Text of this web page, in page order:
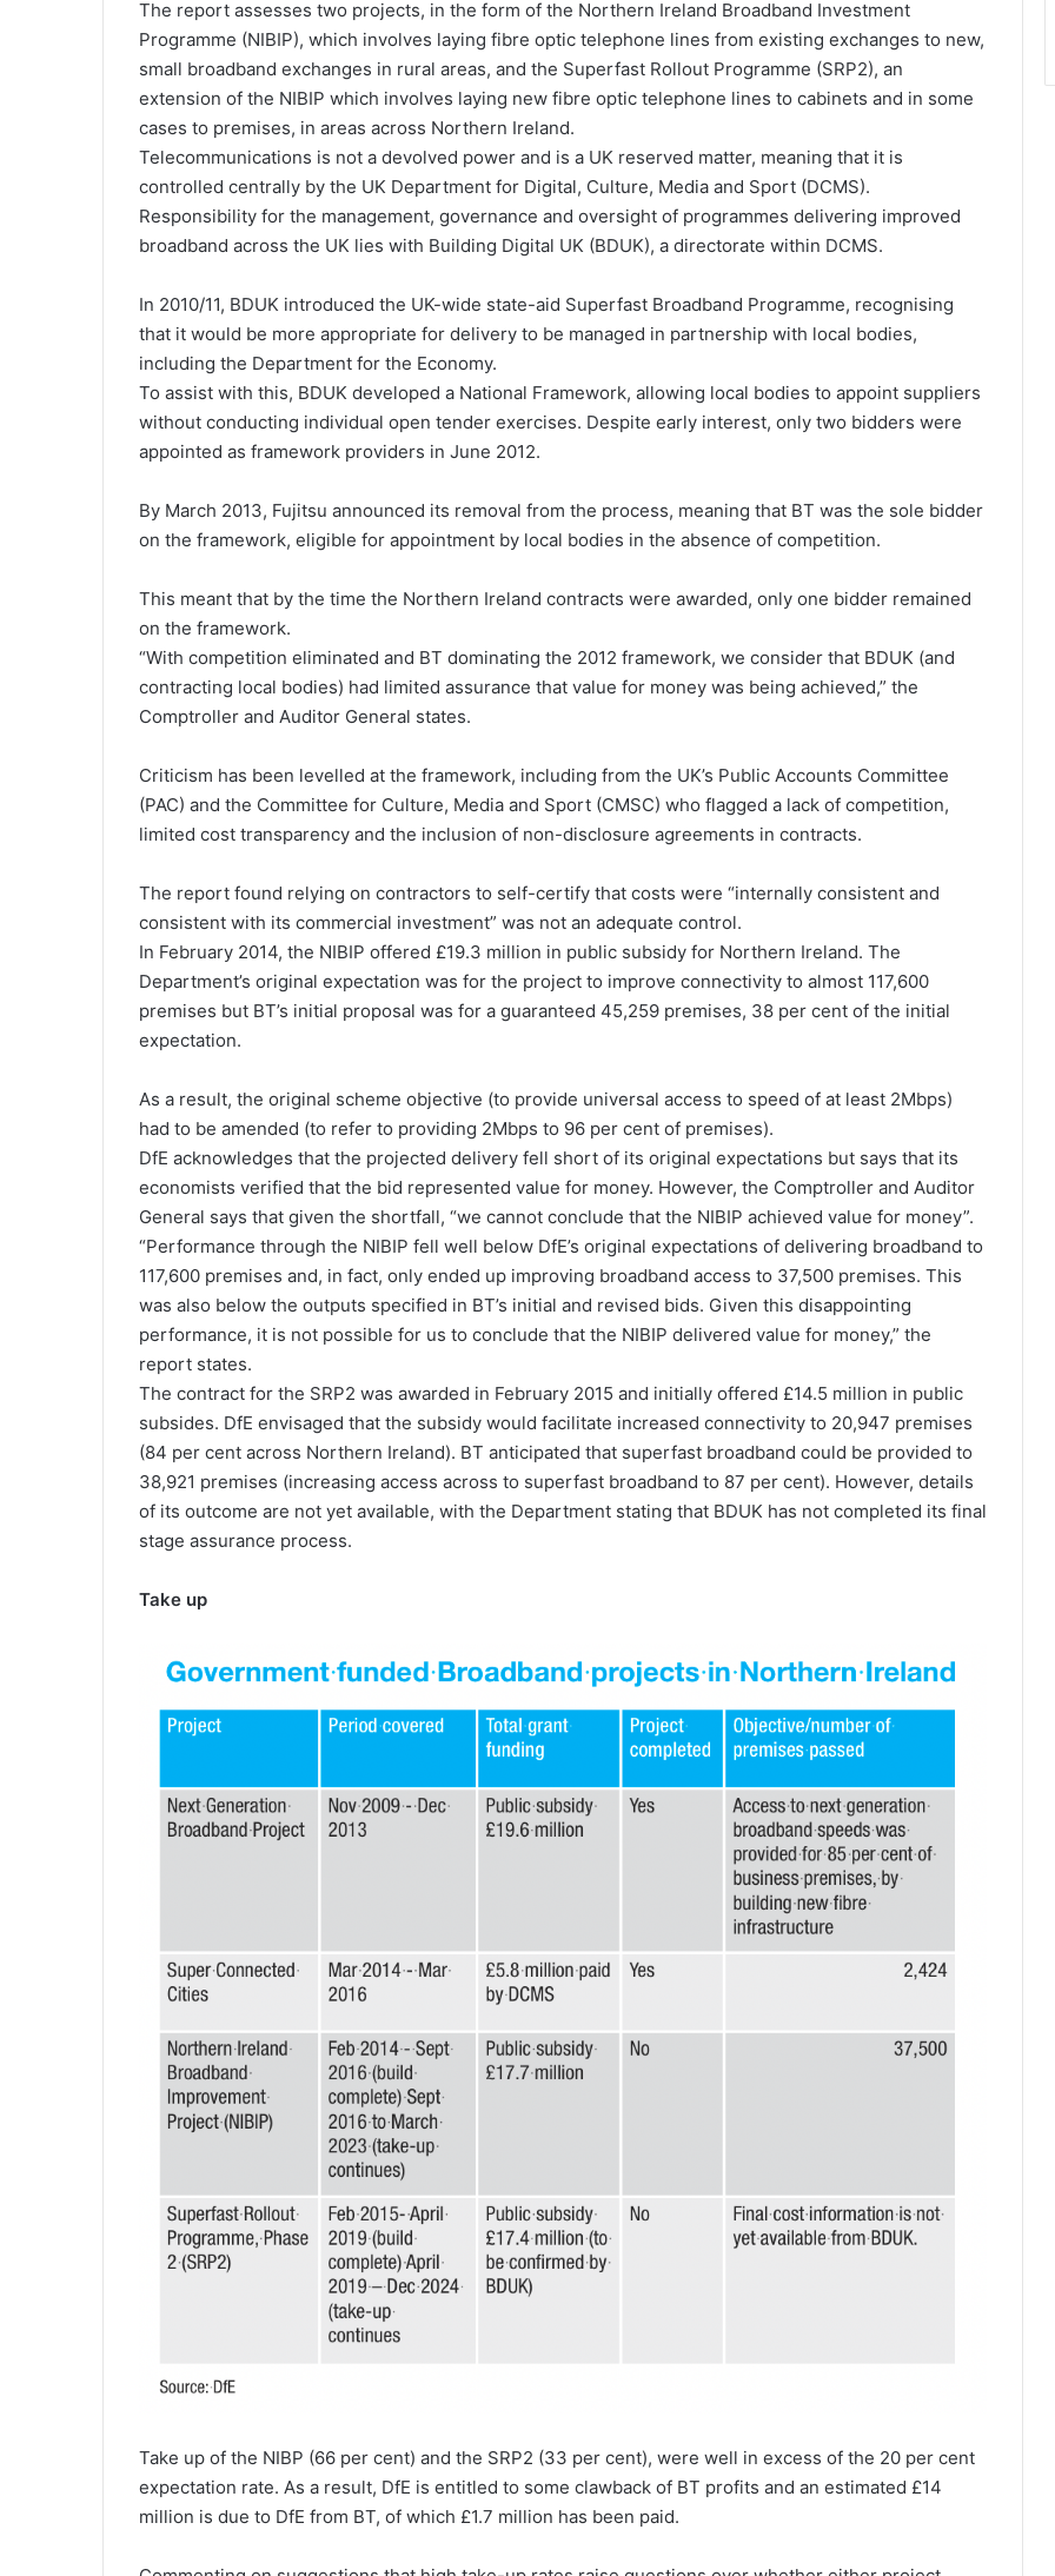
The report assesses two projects, in the form of the Northern Ireland Broadband Investment
Programme (NIBIP), which involves laying fibre optic telephone lines from existing exchanges to new,
small broadband exchanges in rural areas, and the Superfast Rollout Programme (SRP2), an
extension of the NIBIP which involves laying new fibre optic telephone lines to cabinets and in some
cases to premises, in areas across Northern Ireland.
Telecommunications is not a devolved power and is a UK reserved matter, meaning that it is
controlled centrally by the UK Department for Digital, Culture, Media and Sport (DCMS).
Responsibility for the management, governance and oversight of programmes delivering improved
broadband across the UK lies with Building Digital UK (BDUK), a directorate within DCMS.
In 2010/11, BDUK introduced the UK-wide state-aid Superfast Broadband Programme, recognising
that it would be more appropriate for delivery to be managed in partnership with local bodies,
including the Department for the Economy.
To assist with this, BDUK developed a National Framework, allowing local bodies to appoint suppliers
without conducting individual open tender exercises. Despite early interest, only two bidders were
appointed as framework providers in June 2012.
By March 2013, Fujitsu announced its removal from the process, meaning that BT was the sole bidder
on the framework, eligible for appointment by local bodies in the absence of competition.
This meant that by the time the Northern Ireland contracts were awarded, only one bidder remained
on the framework.
“With competition eliminated and BT dominating the 2012 framework, we consider that BDUK (and
contracting local bodies) had limited assurance that value for money was being achieved,” the
Comptroller and Auditor General states.
Criticism has been levelled at the framework, including from the UK’s Public Accounts Committee
(PAC) and the Committee for Culture, Media and Sport (CMSC) who flagged a lack of competition,
limited cost transparency and the inclusion of non-disclosure agreements in contracts.
The report found relying on contractors to self-certify that costs were “internally consistent and
consistent with its commercial investment” was not an adequate control.
In February 2014, the NIBIP offered £19.3 million in public subsidy for Northern Ireland. The
Department’s original expectation was for the project to improve connectivity to almost 117,600
premises but BT’s initial proposal was for a guaranteed 45,259 premises, 38 per cent of the initial
expectation.
As a result, the original scheme objective (to provide universal access to speed of at least 2Mbps)
had to be amended (to refer to providing 2Mbps to 96 per cent of premises).
DfE acknowledges that the projected delivery fell short of its original expectations but says that its
economists verified that the bid represented value for money. However, the Comptroller and Auditor
General says that given the shortfall, “we cannot conclude that the NIBIP achieved value for money”.
“Performance through the NIBIP fell well below DfE’s original expectations of delivering broadband to
117,600 premises and, in fact, only ended up improving broadband access to 37,500 premises. This
was also below the outputs specified in BT’s initial and revised bids. Given this disappointing
performance, it is not possible for us to conclude that the NIBIP delivered value for money,” the
report states.
The contract for the SRP2 was awarded in February 2015 and initially offered £14.5 million in public
subsides. DfE envisaged that the subsidy would facilitate increased connectivity to 20,947 premises
(84 per cent across Northern Ireland). BT anticipated that superfast broadband could be provided to
38,921 premises (increasing access across to superfast broadband to 87 per cent). However, details
of its outcome are not yet available, with the Department stating that BDUK has not completed its final
stage assurance process.
Take up
Take up of the NIBP (66 per cent) and the SRP2 (33 per cent), were well in excess of the 20 per cent
expectation rate. As a result, DfE is entitled to some clawback of BT profits and an estimated £14
million is due to DfE from BT, of which £1.7 million has been paid.